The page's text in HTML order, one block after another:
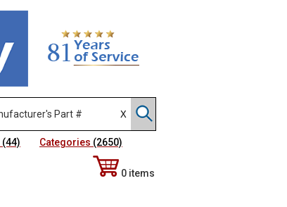
(44) Categories (2650)
0 items